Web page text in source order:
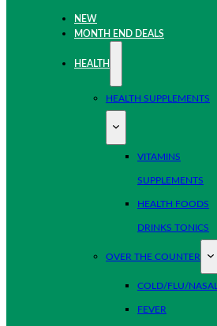
NEW
MONTH END DEALS
HEALTH
HEALTH SUPPLEMENTS
VITAMINS
SUPPLEMENTS
HEALTH FOODS
DRINKS TONICS
OVER THE COUNTER
COLD/FLU/NASAL
FEVER